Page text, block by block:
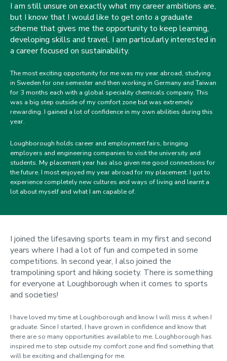
I am still unsure on exactly what my career ambitions are,
but I know that I would like to get onto a graduate
scheme that gives me the opportunity to keep learning,
developing skills and travel. I am particularly interested in
a career focused on sustainability.
The most exciting opportunity for me was my year abroad, studying
in Sweden for one semester and then working in Germany and Taiwan
for 3 months each with a global speciality chemicals company. This
was a big step outside of my comfort zone but was extremely
rewarding. I gained a lot of confidence in my own abilities during this
year.
Loughborough holds career and employment fairs, bringing
employers and engineering companies to visit the university and
students. My placement year has also given me good connections for
the future. I most enjoyed my year abroad for my placement. I got to
experience completely new cultures and ways of living and learnt a
lot about myself and what I am capable of.
I joined the lifesaving sports team in my first and second
years where I had a lot of fun and competed in some
competitions. In second year, I also joined the
trampolining sport and hiking society. There is something
for everyone at Loughborough when it comes to sports
and societies!
I have loved my time at Loughborough and know I will miss it when I
graduate. Since I started, I have grown in confidence and know that
there are so many opportunities available to me. Loughborough has
inspired me to step outside my comfort zone and find something that
will be exciting and challenging for me.